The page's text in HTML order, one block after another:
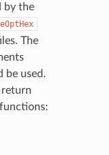
by the
The
be used.
return